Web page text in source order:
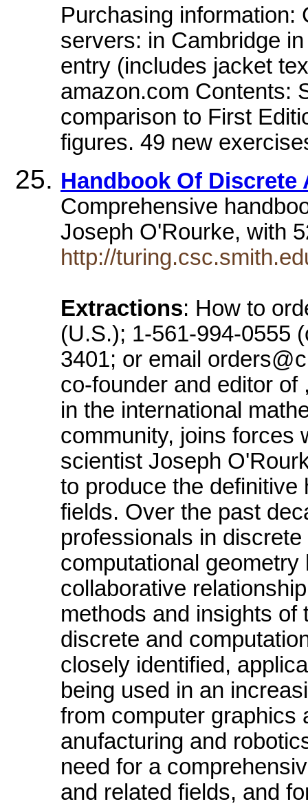
Purchasing information:
servers: in Cambridge
entry (includes jacket
amazon.com Contents:
comparison to First
figures. 49 new
Handbook Of
Comprehensive
Joseph O'Rourke, with
http://
Extractions: How to
(U.S.); 1-561-994-0555
3401; or email
co-founder and editor of
in the international
community, joins forces
scientist Joseph
to produce the definitive
fields. Over the past
professionals in
computational
collaborative
methods and insights of
discrete and
closely identified,
being used in an
from computer graphics
anufacturing and
need for a
and related fields, and